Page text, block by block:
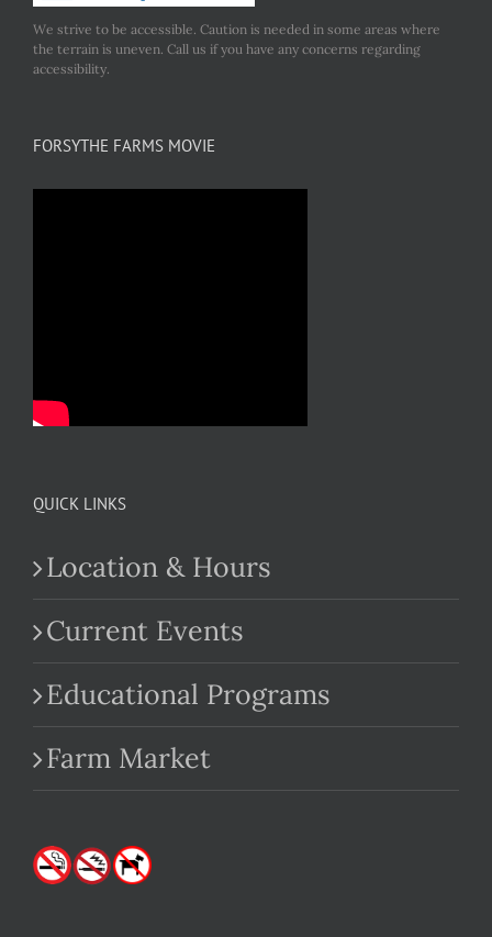
We strive to be accessible. Caution is needed in some areas where
the terrain is uneven. Call us if you have any concerns regarding
accessibility.
FORSYTHE FARMS MOVIE
QUICK LINKS
Location & Hours
Current Events
Educational Programs
Farm Market